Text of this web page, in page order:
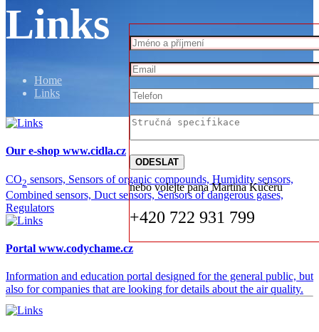
Links
Home
Links
Our e-shop www.cidla.cz
CO2 sensors, Sensors of organic compounds, Humidity sensors,
Combined sensors, Duct sensors, Sensors of dangerous gases,
Regulators
Portal www.codychame.cz
Information and education portal designed for the general public, but
also for companies that are looking for details about the air quality.
nebo volejte pana Martina Kučeru
+420 722 931 799